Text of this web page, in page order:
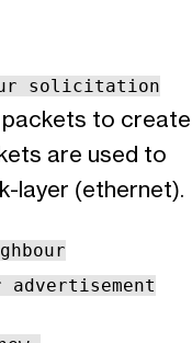
solicitation
packets to create
are used to
layer (ethernet).
advertisement